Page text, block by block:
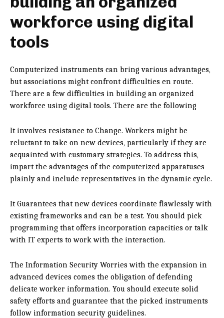
workforce using digital
tools
Computerized instruments can bring various advantages,
but associations might confront difficulties en route.
There are a few difficulties in building an organized
workforce using digital tools. There are the following
It involves resistance to Change. Workers might be
reluctant to take on new devices, particularly if they are
acquainted with customary strategies. To address this,
impart the advantages of the computerized apparatuses
plainly and include representatives in the dynamic cycle.
It Guarantees that new devices coordinate flawlessly with
existing frameworks and can be a test. You should pick
programming that offers incorporation capacities or talk
with IT experts to work with the interaction.
The Information Security Worries with the expansion in
advanced devices comes the obligation of defending
delicate worker information. You should execute solid
safety efforts and guarantee that the picked instruments
follow information security guidelines.